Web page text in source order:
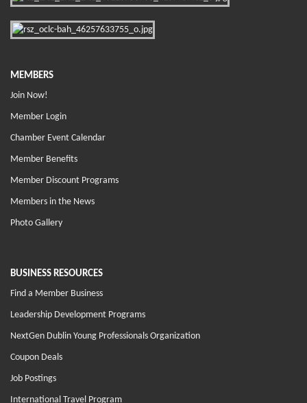
MEMBERS
Join Now!
Member Login
Chamber Event Calendar
Member Benefits
Member Discount Programs
Members in the News
Photo Gallery
BUSINESS RESOURCES
Find a Member Business
Leadership Development Programs
NextGen Dublin Young Professionals Organization
Coupon Deals
Job Postings
International Travel Program